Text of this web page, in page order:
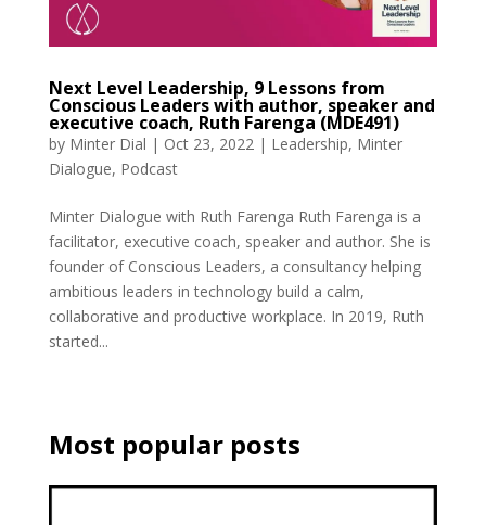
Next Level Leadership, 9 Lessons from
Conscious Leaders with author, speaker and
executive coach, Ruth Farenga (MDE491)
by Minter Dial | Oct 23, 2022| Leadership, Minter
Dialogue, Podcast
Minter Dialogue with Ruth Farenga Ruth Farenga is a
facilitator, executive coach, speaker and author. She is
founder of Conscious Leaders, a consultancy helping
ambitious leaders in technology build a calm,
collaborative and productive workplace. In 2019, Ruth
started...
Most popular posts